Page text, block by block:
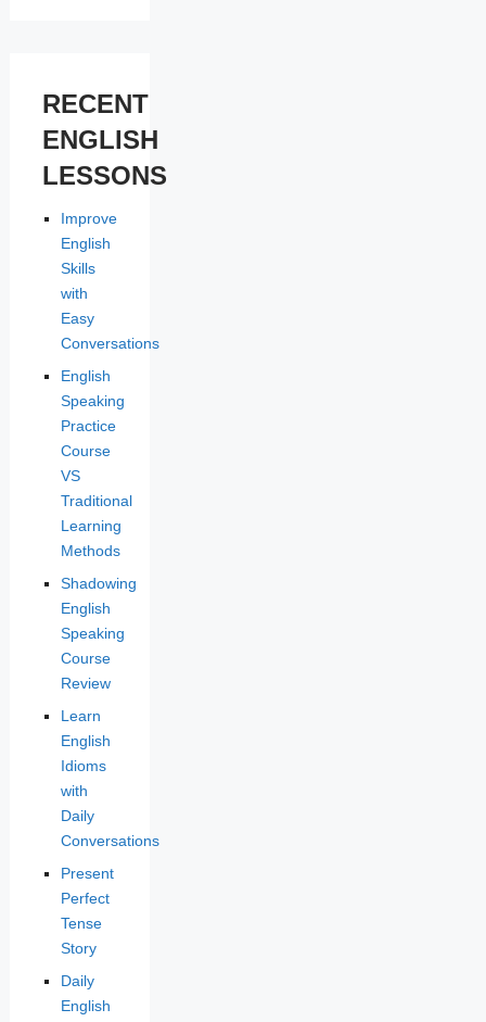
RECENT
ENGLISH
LESSONS
Improve
English
Skills
with
Easy
Conversations
English
Speaking
Practice
Course
VS
Traditional
Learning
Methods
Shadowing
English
Speaking
Course
Review
Learn
English
Idioms
with
Daily
Conversations
Present
Perfect
Tense
Story
Daily
English